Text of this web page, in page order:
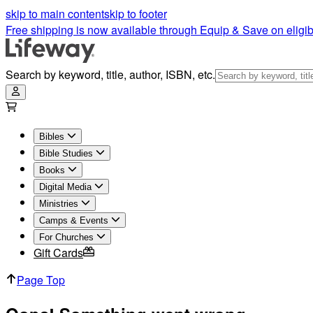
skip to main contentskip to footer
Free shipping is now available through Equip & Save on
Search by keyword, title, author, ISBN, etc.
Bibles
Bible Studies
Books
Digital Media
Ministries
Camps & Events
For Churches
Gift Cards
Page Top